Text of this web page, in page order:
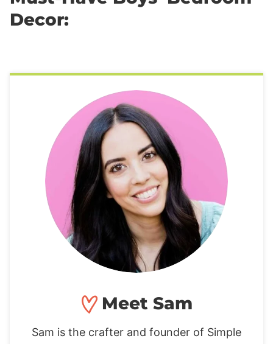
Decor:
Meet Sam
Sam is the crafter and founder of Simple